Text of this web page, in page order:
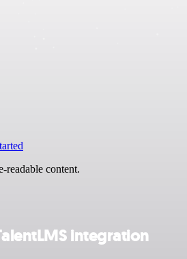
readable content.
integration